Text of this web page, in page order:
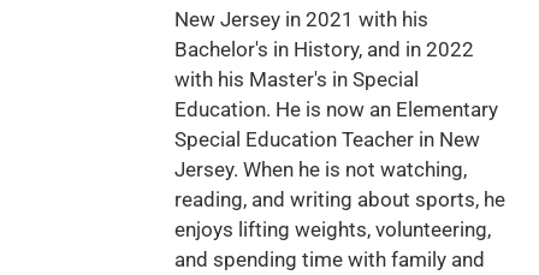
New Jersey in 2021 with his
Bachelor's in History, and in 2022
with his Master's in Special
Education. He is now an Elementary
Special Education Teacher in New
Jersey. When he is not watching,
reading, and writing about sports, he
enjoys lifting weights, volunteering,
and spending time with family and